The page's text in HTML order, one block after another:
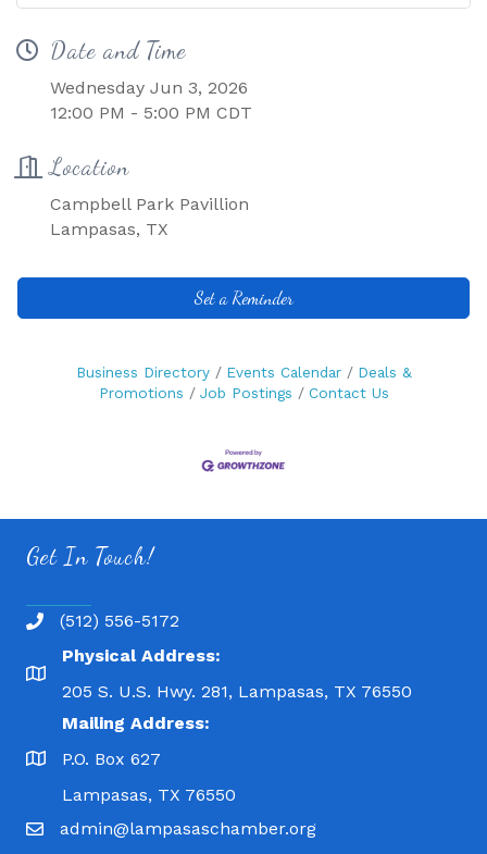
Date and Time
Wednesday Jun 3, 2026
12:00 PM - 5:00 PM CDT
Location
Campbell Park Pavillion
Lampasas, TX
Set a Reminder
Business Directory Events Calendar
Deals &
Promotions
Job Postings Contact Us
Get In Touch!
(512) 556-5172
Physical Address:
205 S. U.S. Hwy. 281, Lampasas, TX 76550
Mailing Address:
P.O. Box 627
Lampasas, TX 76550
admin@lampasaschamber.org